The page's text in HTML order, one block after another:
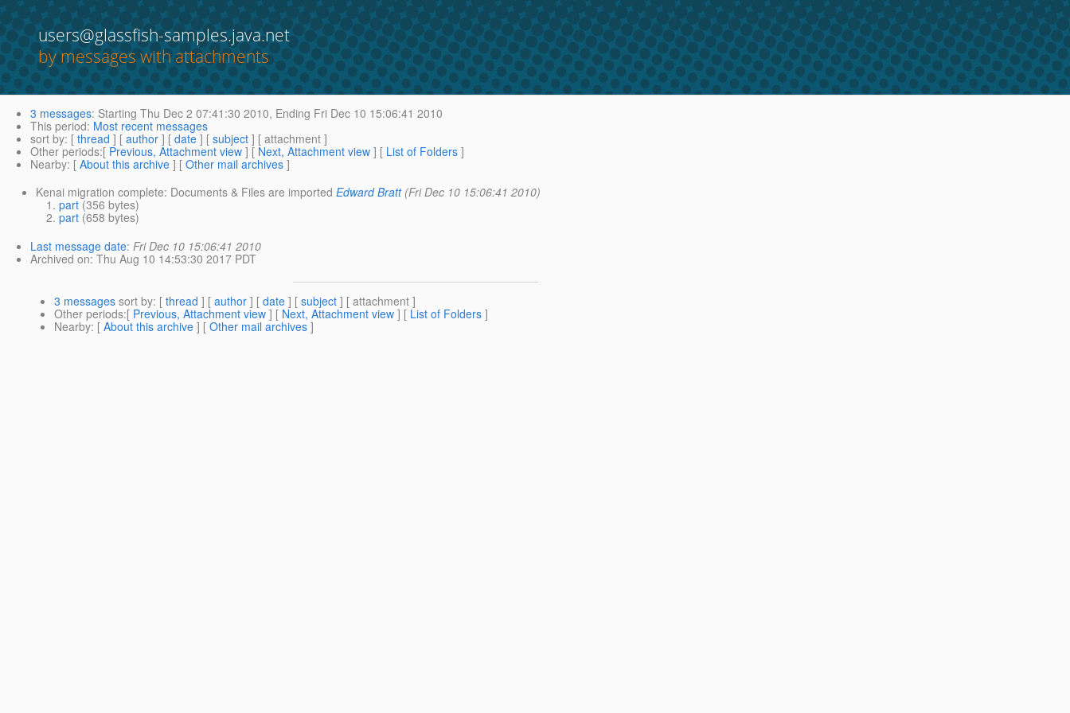
users@glassfish-samples.java.net
by messages with attachments
3 messages: Starting Thu Dec 2 07:41:30 2010, Ending Fri Dec 10 15:06:41 2010
This period: Most recent messages
sort by: [ thread ] [ author ] [ date ] [ subject ] [ attachment ]
Other periods:[ Previous, Attachment view ] [ Next, Attachment view ] [ List of Folders ]
Nearby: [ About this archive ] [ Other mail archives ]
Kenai migration complete: Documents & Files are imported Edward Bratt (Fri Dec 10 15:06:41 2010)
part(356 bytes)
part(658 bytes)
Last message date: Fri Dec 10 15:06:41 2010
Archived on: Thu Aug 10 14:53:30 2017 PDT
3 messages sort by: [ thread ] [ author ] [ date ] [ subject ] [ attachment ]
Other periods:[ Previous, Attachment view ] [ Next, Attachment view ] [ List of Folders ]
Nearby: [ About this archive ] [ Other mail archives ]